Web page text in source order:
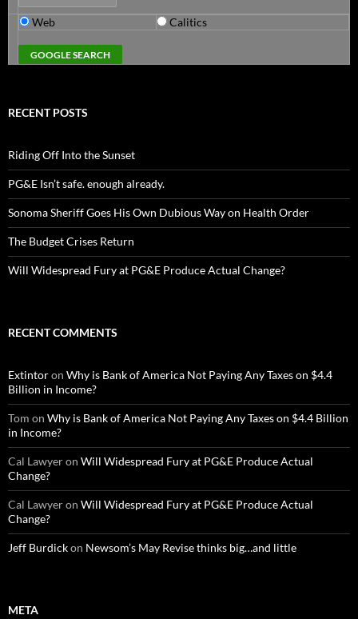
Web Calitics
RECENT POSTS
Riding Off Into the Sunset
PG&E Isn’t safe. enough already.
Sonoma Sheriff Goes His Own Dubious Way on Health Order
The Budget Crises Return
Will Widespread Fury at PG&E Produce Actual Change?
RECENT COMMENTS
Extintoron Why is Bank of America Not Paying Any Taxes on $4.4
Billion in Income?
Tom on Why is Bank of America Not Paying Any Taxes on $4.4 Billion
in Income?
Cal Lawyeron Will Widespread Fury at PG&E Produce Actual
Change?
Cal Lawyeron Will Widespread Fury at PG&E Produce Actual
Change?
Jeff Burdickon Newsom’s May Revise thinks big…and little
META